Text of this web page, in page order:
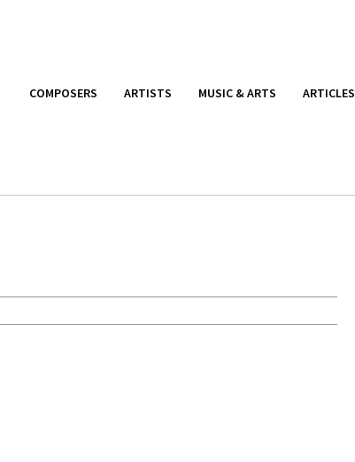
COMPOSERS ARTISTS MUSIC & ARTS ARTICLES